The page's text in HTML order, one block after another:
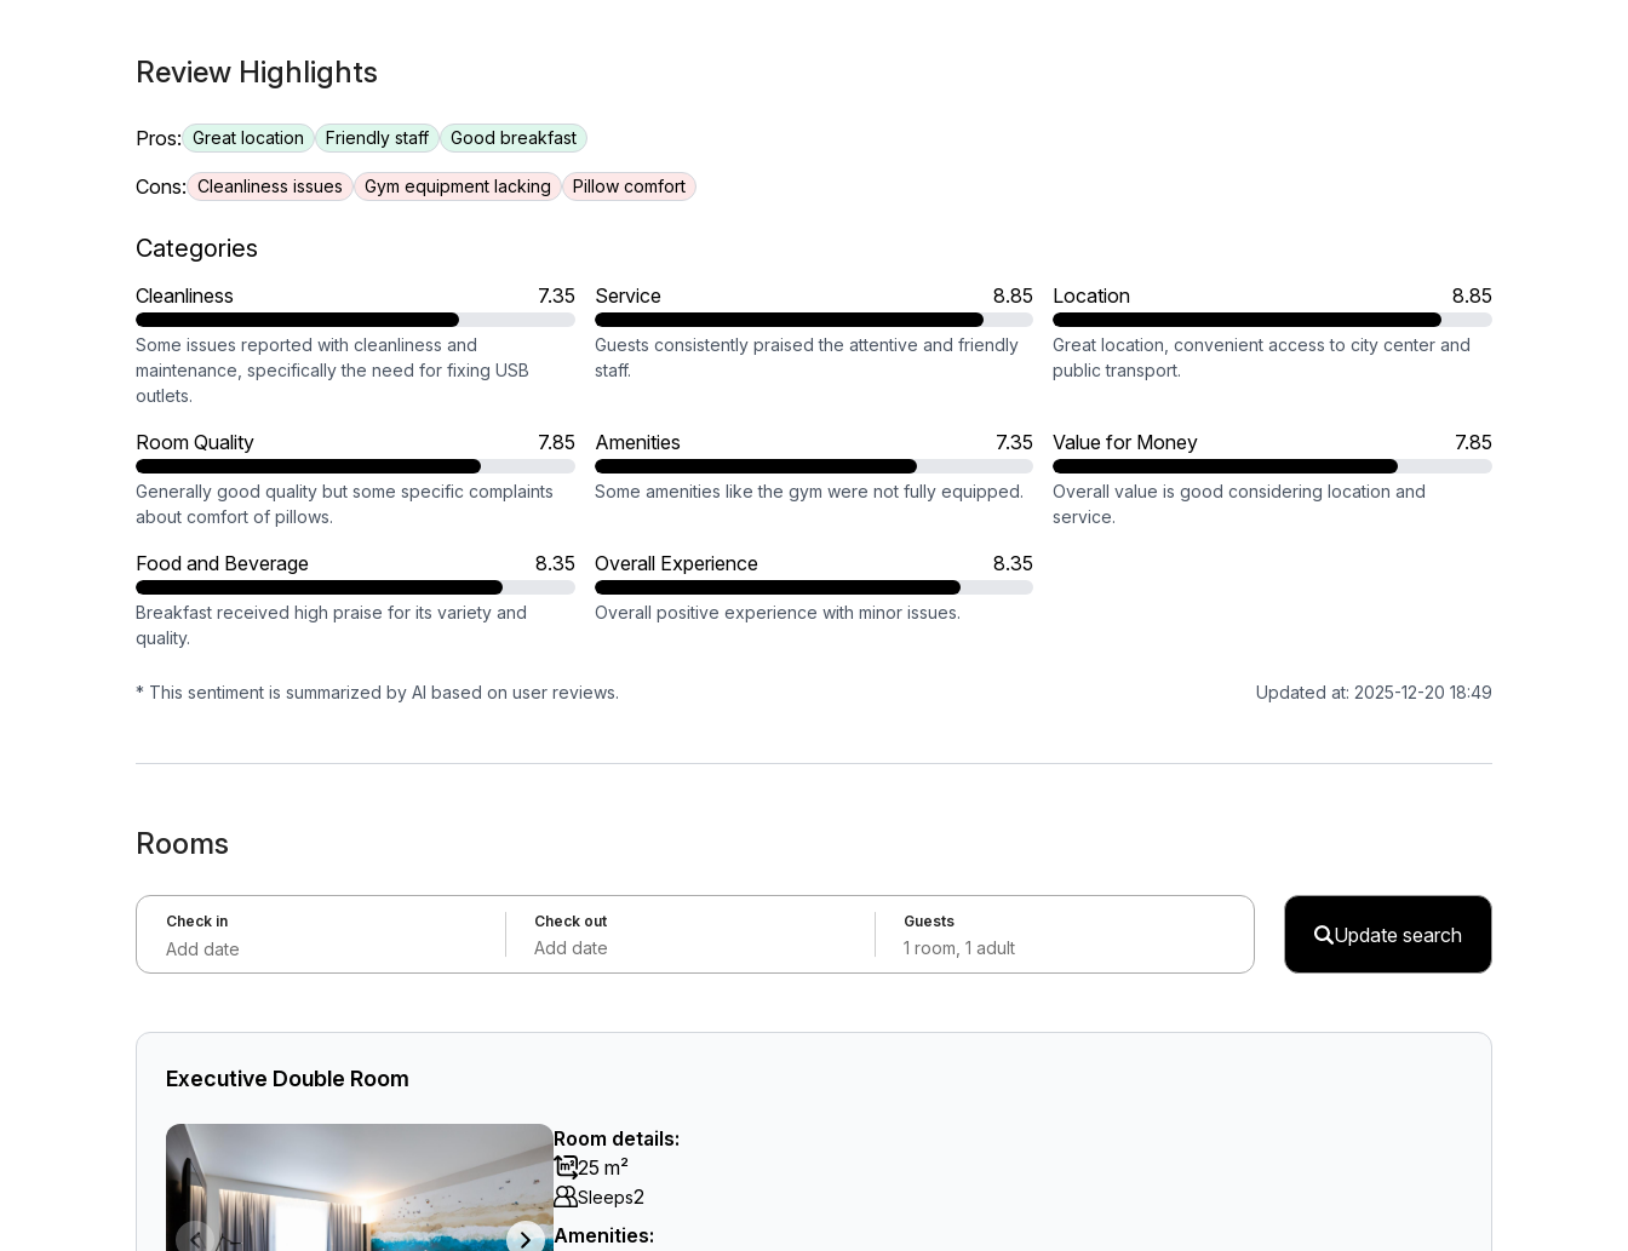
Review Highlights
Pros: Great location Friendly staff Good breakfast
Cons: Cleanliness issues Gym equipment lacking Pillow comfort
Categories
Cleanliness 7.35
Some issues reported with cleanliness and
maintenance, specifically the need for fixing USB
outlets.
Service 8.85
Guests consistently praised the attentive and friendly
staff.
Location 8.85
Great location, convenient access to city center and
public transport.
Room Quality 7.85
Generally good quality but some specific complaints
about comfort of pillows.
Amenities 7.35
Some amenities like the gym were not fully equipped.
Value for Money 7.85
Overall value is good considering location and
service.
Food and Beverage 8.35
Breakfast received high praise for its variety and
quality.
Overall Experience 8.35
Overall positive experience with minor issues.
* This sentiment is summarized by AI based on user reviews. Updated at: 2025-12-20 18:49
Rooms
Check in
Add date
Check out
Add date
Guests
1 room, 1 adult
Update search
Executive Double Room
Room details:
25 m²
Sleeps2
Amenities: